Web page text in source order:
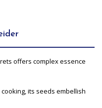
offers complex essence
its seeds embellish